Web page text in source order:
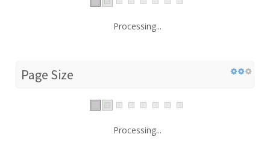
Processing...
Page Size
Processing...